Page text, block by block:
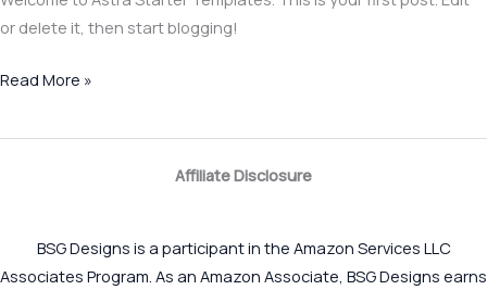
or delete it, then start blogging!
Read More »
Affiliate Disclosure
BSG Designs is a participant in the Amazon Services LLC
Associates Program. As an Amazon Associate, BSG Designs earns